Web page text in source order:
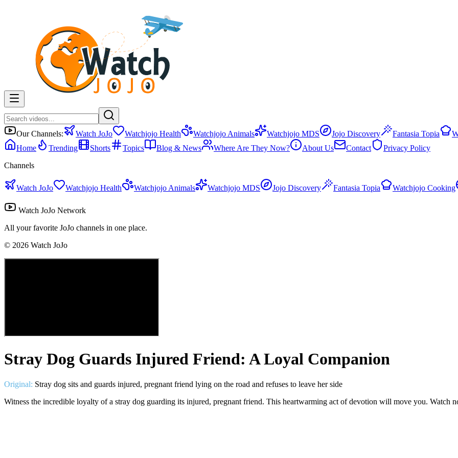
Our Channels: Watch JoJo Watchjojo Health Watchjojo Animals Watchjojo MDS Jojo Discovery Fantasia Topia
Home
Trending Shorts Topics Blog & News Where Are They Now? About Us Contact
Privacy Policy
Channels
Watch JoJo Watchjojo Health Watchjojo Animals Watchjojo MDS Jojo Discovery Fantasia Topia Watchjojo Cooking
Watch JoJo Network
All your favorite JoJo channels in one place.
© 2026 Watch JoJo
Stray Dog Guards Injured Friend: A Loyal Companion
Original: Stray dog sits and guards injured, pregnant friend lying on the road and refuses to leave her side
Witness the incredible loyalty of a stray dog guarding its injured, pregnant friend. This heartwarming act of devotion will move you. Watch